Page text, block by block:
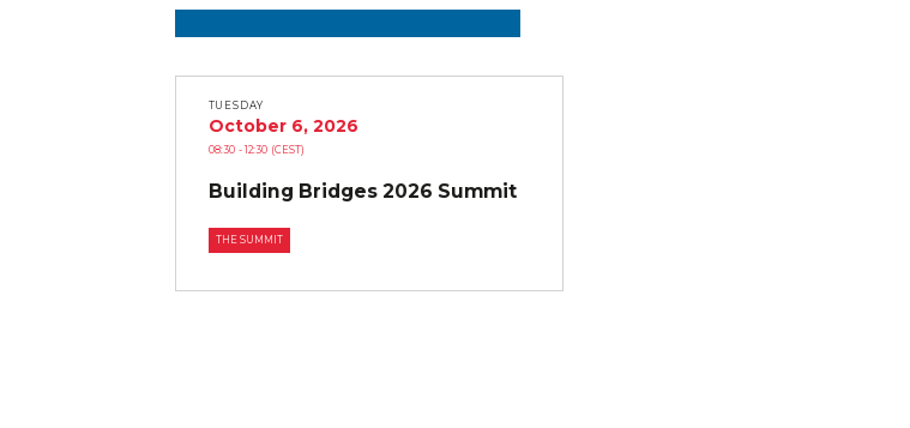
TUESDAY
October 6, 2026
08:30 - 12:30 (CEST)
Building Bridges 2026 Summit
THE SUMMIT